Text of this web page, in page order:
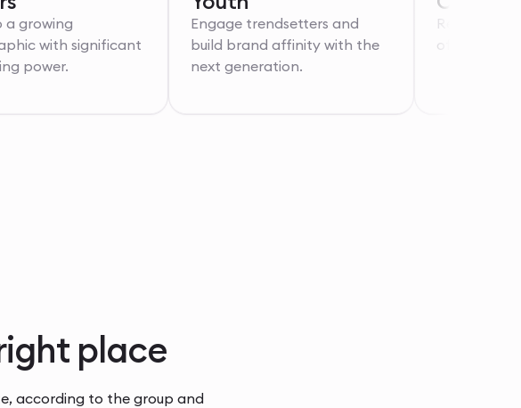
a growing
with significant
power.
Engage trendsetters and
build brand affinity with the
next generation.
Recognise
of essential
place
according to the group and